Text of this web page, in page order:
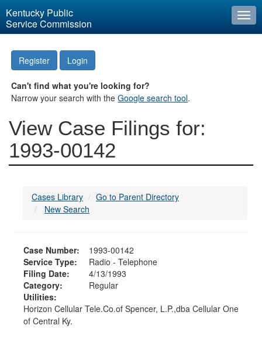
Kentucky Public
Service Commission
Register Login
Can't find what you're looking for?
Narrow your search with theGoogle search tool.
View Case Filings for:
1993-00142
Cases Library
Go to Parent Directory
New Search
Case Number:
1993-00142
Service Type:
Radio - Telephone
Filing Date:
4/13/1993
Category:
Regular
Utilities:
Horizon Cellular Tele.Co.of Spencer, L.P.,dba Cellular One
of Central Ky.